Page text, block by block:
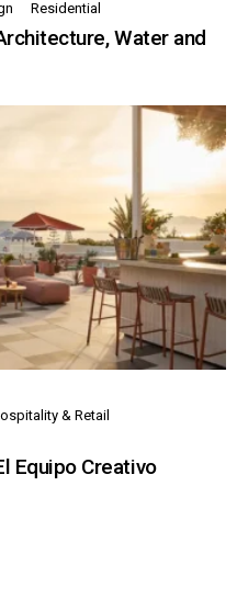
Residential
Water and
& Retail
Equipo Creativo